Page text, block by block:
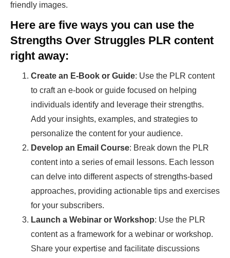
friendly images.
Here are five ways you can use the
Strengths Over Struggles PLR content
right away:
Create an E-Book or Guide: Use the PLR content
to craft an e-book or guide focused on helping
individuals identify and leverage their strengths.
Add your insights, examples, and strategies to
personalize the content for your audience.
Develop an Email Course: Break down the PLR
content into a series of email lessons. Each lesson
can delve into different aspects of strengths-based
approaches, providing actionable tips and exercises
for your subscribers.
Launch a Webinar or Workshop: Use the PLR
content as a framework for a webinar or workshop.
Share your expertise and facilitate discussions